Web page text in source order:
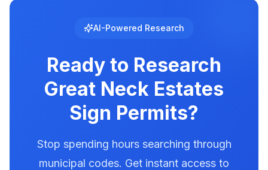
Great Neck Estates has documented
PermitPal to see the exact requirements for
electronic message centers.
AI-Powered Research
Ready to Research
Great Neck Estates
Sign Permits?
Stop spending hours searching through
municipal codes. Get instant access to